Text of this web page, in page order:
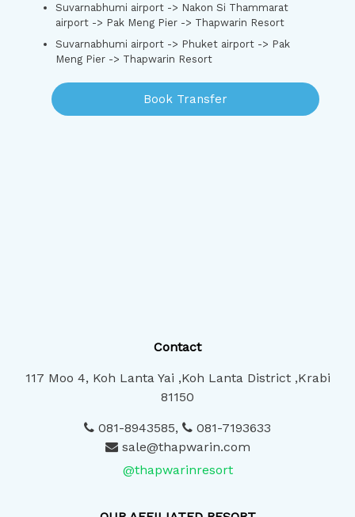
Suvarnabhumi airport -> Nakon Si Thammarat
airport -> Pak Meng Pier -> Thapwarin Resort
Suvarnabhumi airport -> Phuket airport -> Pak
Meng Pier -> Thapwarin Resort
Book Transfer
Contact
117 Moo 4, Koh Lanta Yai ,Koh Lanta District ,Krabi
81150
081-8943585,
081-7193633
sale@thapwarin.com
@thapwarinresort